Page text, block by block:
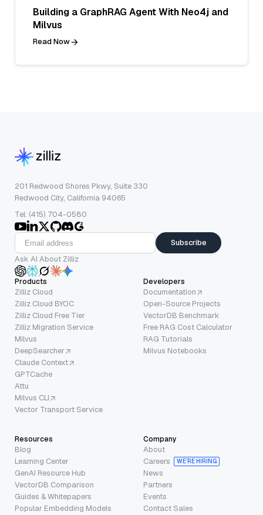
Building a GraphRAG Agent With Neo4j and
Milvus
Read Now
201 Redwood Shores Pkwy, Suite 330
Redwood City, California 94065
Tel: (415) 704-0580
Subscribe
Ask AI About Zilliz
Products
Zilliz Cloud
Zilliz Cloud BYOC
Zilliz Cloud Free Tier
Zilliz Migration Service
Milvus
DeepSearcher
Claude Context
GPTCache
Attu
Milvus CLI
Vector Transport Service
Developers
Documentation
Open-Source Projects
VectorDB Benchmark
Free RAG Cost Calculator
RAG Tutorials
Milvus Notebooks
Resources
Blog
Learning Center
GenAI Resource Hub
VectorDB Comparison
Guides & Whitepapers
Popular Embedding Models
Company
About
Careers
WE’RE HIRING
News
Partners
Events
Contact Sales